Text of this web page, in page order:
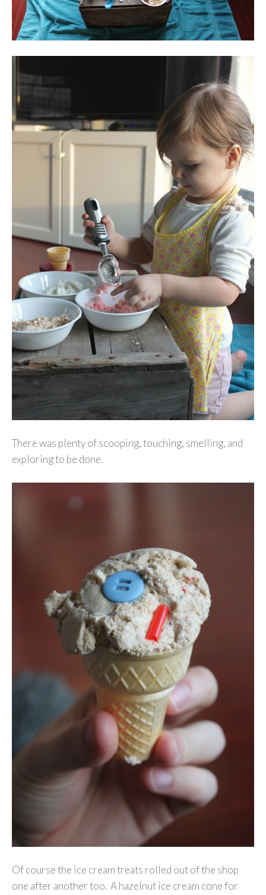
There was plenty of scooping, touching, smelling, and
exploring to be done.
Of course the ice cream treats rolled out of the shop
one after another too. A hazelnut ice cream cone for